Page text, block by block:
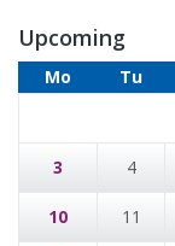
Upcoming
Mo Tu
3 4
10 11